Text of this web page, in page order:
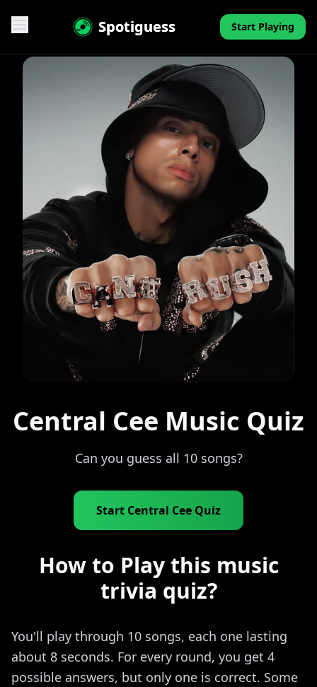
Spotiguess Start Playing
Features
Contact
Mini-Quiz
Blog
Central Cee Music Quiz
Can you guess all 10 songs?
Start Central Cee Quiz
How to Play this music
trivia quiz?
You'll play through 10 songs, each one lasting
about 8 seconds. For every round, you get 4
possible answers, but only one is correct. Some